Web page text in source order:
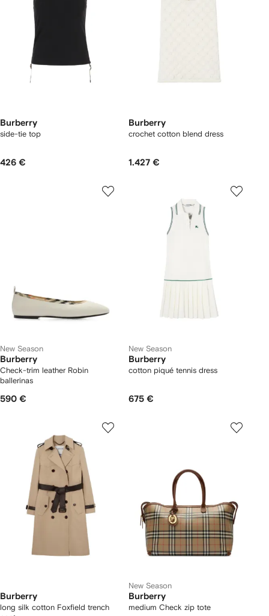
Burberry
side-tie top
426 €
Burberry
crochet cotton blend dress
1.427 €
New Season
Burberry
Check-trim leather Robin
ballerinas
590 €
New Season
Burberry
cotton piqué tennis dress
675 €
Burberry
long silk cotton Foxfield trench
New Season
Burberry
medium Check zip tote